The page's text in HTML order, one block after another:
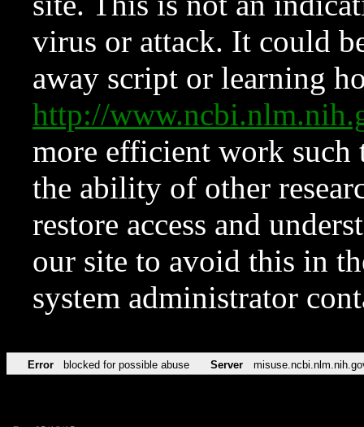
virus or attack. It could
away script or learning
http://
more efficient work such
the ability of other
restore access and
our site to avoid this in
system administrator
Error blocked for possible abuse Server